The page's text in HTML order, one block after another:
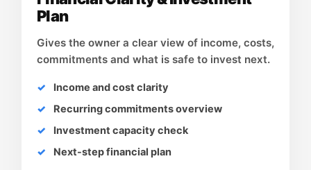
Plan
Gives the owner a clear view of income, costs,
commitments and what is safe to invest next.
Income and cost clarity
Recurring commitments overview
Investment capacity check
Next-step financial plan